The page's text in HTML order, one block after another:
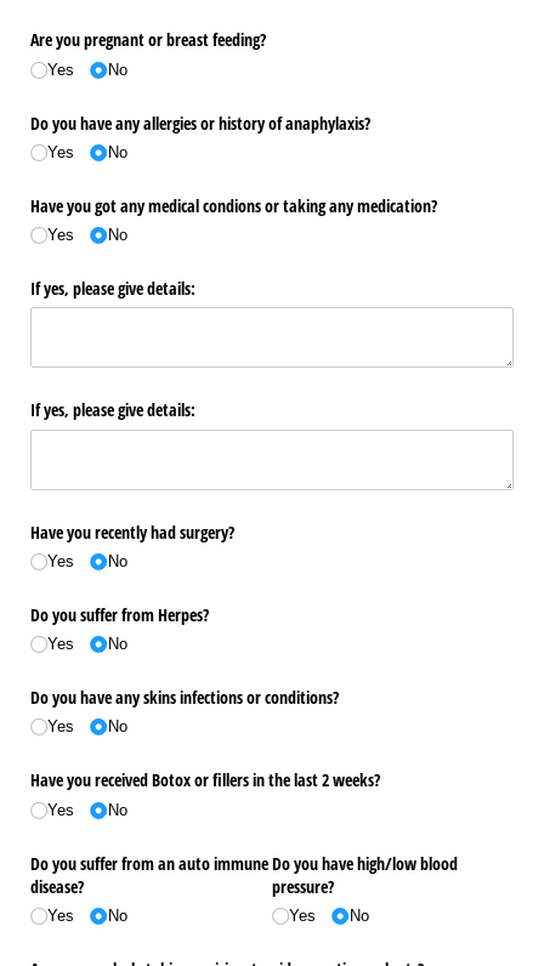
Are you pregnant or breast feeding?
Yes No
Do you have any allergies or history of anaphylaxis?
Yes No
Have you got any medical condions or taking any medication?
Yes No
If yes, please give details:
If yes, please give details:
Have you recently had surgery?
Yes No
Do you suffer from Herpes?
Yes No
Do you have any skins infections or conditions?
Yes No
Have you received Botox or fillers in the last 2 weeks?
Yes No
Do you suffer from an auto immune
disease?
Yes No
Do you have high/​low blood
pressure?
Yes No